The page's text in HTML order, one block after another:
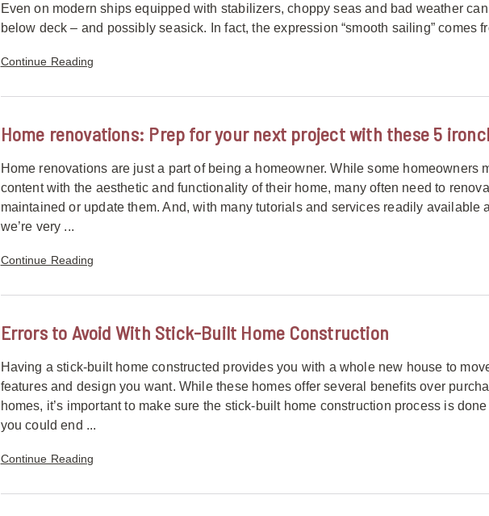
Even on modern ships equipped with stabilizers, choppy seas and bad weather
below deck – and possibly seasick. In fact, the expression “smooth sailing” comes
Continue Reading
Home renovations: Prep for your next project with these 5
Home renovations are just a part of being a homeowner. While some homeowners
content with the aesthetic and functionality of their home, many often need to
maintained or update them. And, with many tutorials and services readily available
we’re very ...
Continue Reading
Errors to Avoid With Stick-Built Home Construction
Having a stick-built home constructed provides you with a whole new house to
features and design you want. While these homes offer several benefits over
homes, it’s important to make sure the stick-built home construction process is
you could end ...
Continue Reading